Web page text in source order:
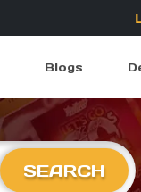
Blogs
SEARCH